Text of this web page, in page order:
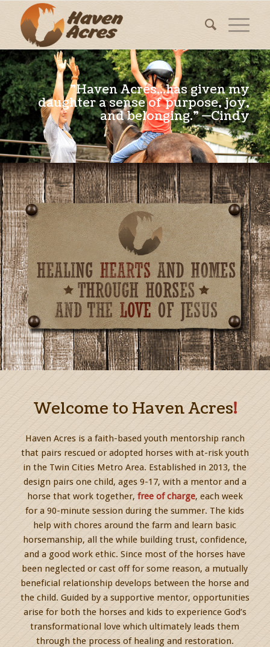
"Haven Acres...has given my
daughter a sense of purpose, joy,
and belonging." —Cindy
Welcome to Haven Acres!
Haven Acres is a faith-based youth mentorship ranch
that pairs rescued or adopted horses with at-risk youth
in the Twin Cities Metro Area. Established in 2013, the
design pairs one child, ages 9-17, with a mentor and a
horse that work together, free of charge, each week
for a 90-minute session during the summer. The kids
help with chores around the farm and learn basic
horsemanship, all the while building trust, confidence,
and a good work ethic. Since most of the horses have
been neglected or cast off for some reason, a mutually
beneficial relationship develops between the horse and
the child. Guided by a supportive mentor, opportunities
arise for both the horses and kids to experience God’s
transformational love which ultimately leads them
through the process of healing and restoration.